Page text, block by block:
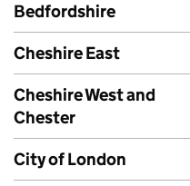
Bedfordshire
Cheshire East
Cheshire West and
Chester
City of London